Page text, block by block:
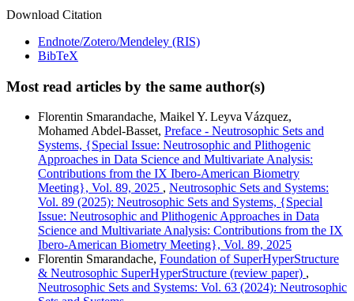
Download Citation
Endnote/Zotero/Mendeley (RIS)
BibTeX
Most read articles by the same author(s)
Florentin Smarandache, Maikel Y. Leyva Vázquez,
Mohamed Abdel‑Basset, Preface - Neutrosophic Sets and
Systems, {Special Issue: Neutrosophic and Plithogenic
Approaches in Data Science and Multivariate Analysis:
Contributions from the IX Ibero-American Biometry
Meeting}, Vol. 89, 2025 , Neutrosophic Sets and Systems:
Vol. 89 (2025): Neutrosophic Sets and Systems, {Special
Issue: Neutrosophic and Plithogenic Approaches in Data
Science and Multivariate Analysis: Contributions from the IX
Ibero-American Biometry Meeting}, Vol. 89, 2025
Florentin Smarandache, Foundation of SuperHyperStructure
& Neutrosophic SuperHyperStructure (review paper) ,
Neutrosophic Sets and Systems: Vol. 63 (2024): Neutrosophic